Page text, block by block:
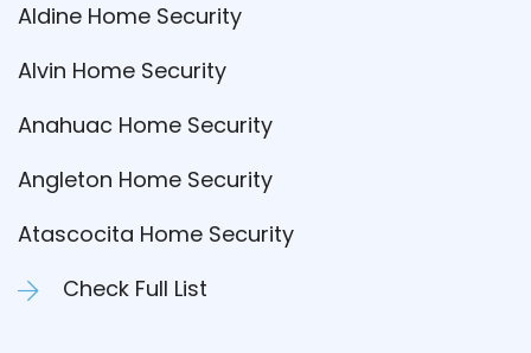
Aldine Home Security
Alvin Home Security
Anahuac Home Security
Angleton Home Security
Atascocita Home Security
Check Full List